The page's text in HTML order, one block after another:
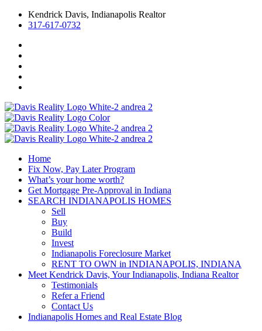
Kendrick Davis, Indianapolis Realtor
317-617-0732
Home
Fix Now, Pay Later Program
What’s your home worth?
Get Mortgage Pre-Approval in Indiana
SEARCH INDIANAPOLIS HOMES
Sell
Buy
Build
Invest
Indianapolis Foreclosure Market
RENT TO OWN in INDIANAPOLIS, INDIANA
Meet Kendrick Davis, Your Indianapolis, Indiana Realtor
Testimonials
Refer a Friend
Contact Us
Indianapolis Homes and Real Estate Blog